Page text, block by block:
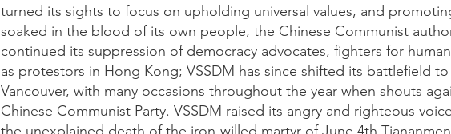
turned its sights to focus on upholding universal values, and
soaked in the blood of its own people, the Chinese Communist
continued its suppression of democracy advocates, fighters for
as protestors in Hong Kong; VSSDM has since shifted its battlefield
Vancouver, with many occasions throughout the year when shouts
Chinese Communist Party. VSSDM raised its angry and righteous